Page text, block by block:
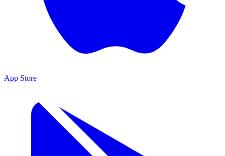
App Store